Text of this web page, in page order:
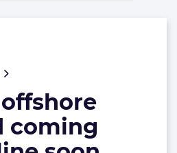
offshore
Thailand
coming
coming